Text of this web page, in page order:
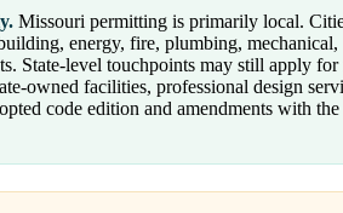
Missouri permitting is primarily local.
energy, fire, plumbing, mechanical,
State-level touchpoints may still apply
owned facilities, professional design
code edition and amendments with